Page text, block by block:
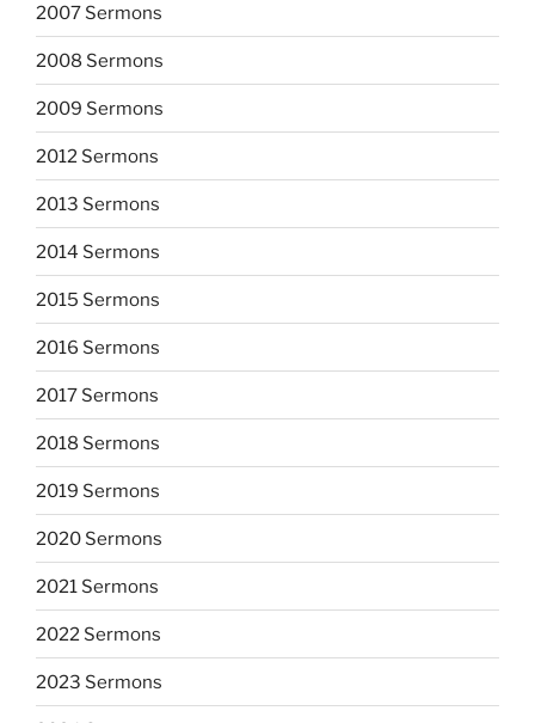
2007 Sermons
2008 Sermons
2009 Sermons
2012 Sermons
2013 Sermons
2014 Sermons
2015 Sermons
2016 Sermons
2017 Sermons
2018 Sermons
2019 Sermons
2020 Sermons
2021 Sermons
2022 Sermons
2023 Sermons